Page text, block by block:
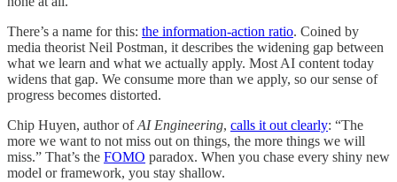
There’s a name for this: the information-action ratio. Coined by
media theorist Neil Postman, it describes the widening gap between
what we learn and what we actually apply. Most AI content today
widens that gap. We consume more than we apply, so our sense of
progress becomes distorted.
Chip Huyen, author ofAI Engineering, calls it out clearly: “The
more we want to not miss out on things, the more things we will
miss.” That’s the FOMO paradox. When you chase every shiny new
model or framework, you stay shallow.